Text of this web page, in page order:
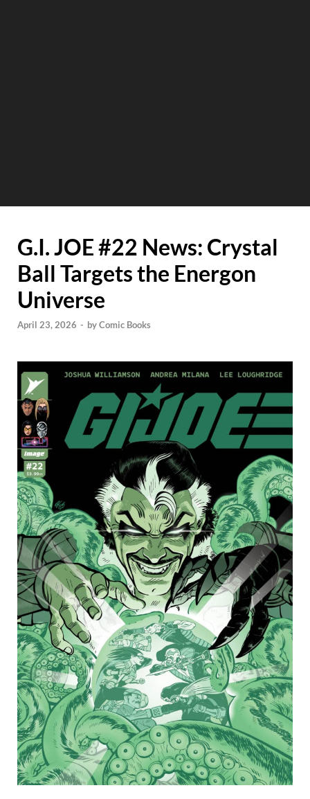
G.I. JOE #22 News: Crystal
Ball Targets the Energon
Universe
April 23, 2026 - byComic Books